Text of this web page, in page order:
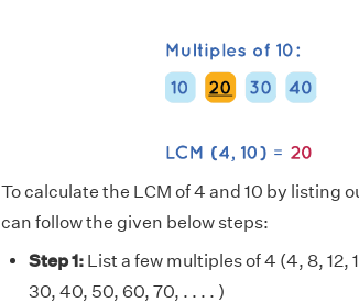
To calculate the LCM of 4 and 10 by listing
can follow the given below steps:
Step 1:List a few multiples of 4 (4, 8, 12,
30, 40, 50, 60, 70, . . . . )